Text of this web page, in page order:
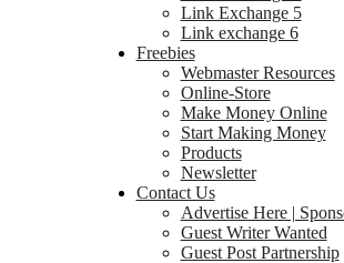
Link Exchange 5
Link exchange 6
Freebies
Webmaster Resources
Online-Store
Make Money Online
Start Making Money
Products
Newsletter
Contact Us
Advertise Here |
Guest Writer Wanted
Guest Post Partnership